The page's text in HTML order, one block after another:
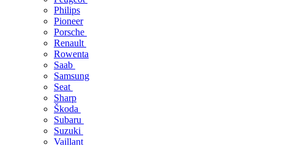
Philips
Pioneer
Porsche
Renault
Rowenta
Saab
Samsung
Seat
Sharp
Škoda
Subaru
Suzuki
Vaillant